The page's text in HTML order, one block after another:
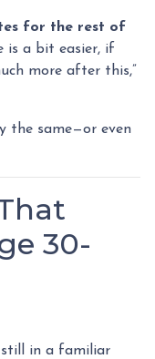
for the rest of
is a bit easier, if
more after this,”
the same—or even
30-
still in a familiar